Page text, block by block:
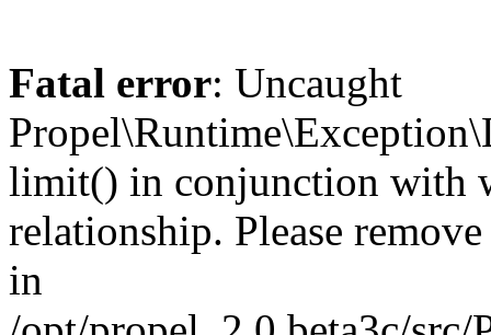
Fatal error: Uncaught
limit() in conjunction with
relationship. Please
in